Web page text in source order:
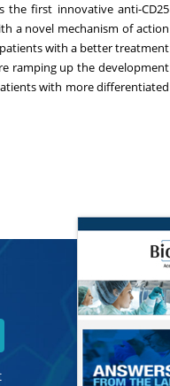
the first innovative anti-CD25
a novel mechanism of action
with a better treatment
ramping up the development
with more differentiated